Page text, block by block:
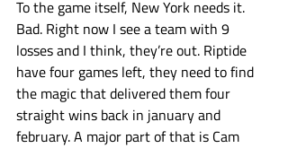
To the game itself, New York needs it.
Bad. Right now I see a team with 9
losses and I think, they’re out. Riptide
have four games left, they need to find
the magic that delivered them four
straight wins back in january and
february. A major part of that is Cam